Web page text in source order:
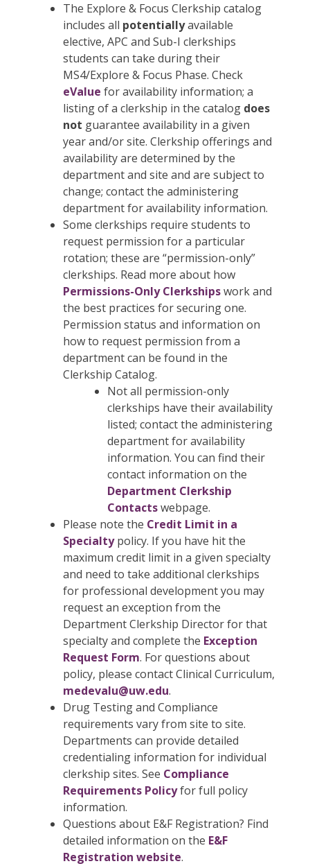
The Explore & Focus Clerkship catalog
includes all potentiallyavailable
elective, APC and Sub-I clerkships
students can take during their
MS4/Explore & Focus Phase. Check
eValue for availability information; a
listing of a clerkship in the catalog does
not guarantee availability in a given
year and/or site. Clerkship offerings and
availability are determined by the
department and site and are subject to
change; contact the administering
department for availability information.
Some clerkships require students to
request permission for a particular
rotation; these are “permission-only”
clerkships. Read more about how
Permissions-Only Clerkshipswork and
the best practices for securing one.
Permission status and information on
how to request permission from a
department can be found in the
Clerkship Catalog.
Not all permission-only
clerkships have their availability
listed; contact the administering
department for availability
information. You can find their
contact information on the
Department Clerkship
Contactswebpage.
Please note the Credit Limit in a
Specialtypolicy. If you have hit the
maximum credit limit in a given specialty
and need to take additional clerkships
for professional development you may
request an exception from the
Department Clerkship Director for that
specialty and complete the Exception
Request Form. For questions about
policy, please contact Clinical Curriculum,
medevalu@uw.edu.
Drug Testing and Compliance
requirements vary from site to site.
Departments can provide detailed
credentialing information for individual
clerkship sites. See Compliance
Requirements Policyfor full policy
information.
Questions about E&F Registration? Find
detailed information on the E&F
Registration website.